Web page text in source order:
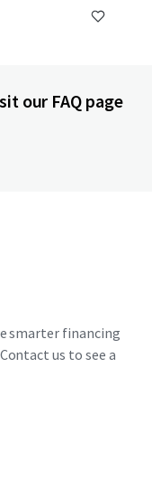
our FAQ page
smarter financing
us to see a